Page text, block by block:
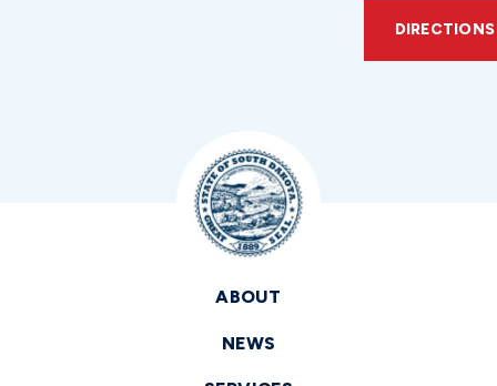
DIRECTIONS
ABOUT
NEWS